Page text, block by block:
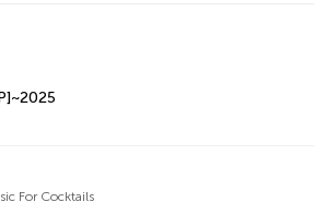
For Cocktails